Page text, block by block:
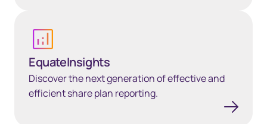
EquateInsights
Discover the next generation of effective and
efficient share plan reporting.